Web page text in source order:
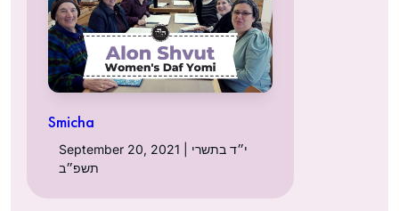
Smicha
September 20, 2021 | י״ד בתשרי
תשפ״ב